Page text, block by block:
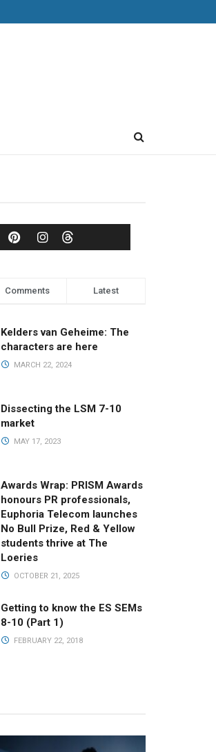
Comments Latest
Kelders van Geheime: The
characters are here
MARCH 22, 2024
Dissecting the LSM 7-10
market
MAY 17, 2023
Awards Wrap: PRISM Awards
honours PR professionals,
Euphoria Telecom launches
No Bull Prize, Red & Yellow
students thrive at The
Loeries
OCTOBER 21, 2025
Getting to know the ES SEMs
8-10 (Part 1)
FEBRUARY 22, 2018